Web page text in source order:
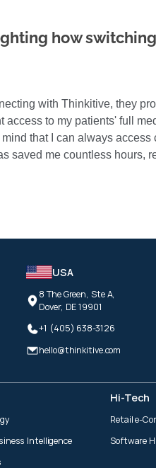
how
with Thinkitive, they
to my patients' full
that I can always
saved me countless hours,
USA
8 The Green, Ste A,
Dover, DE 19901
+1 (405) 638-3126
hello@thinkitive.com
Intelligence
Hi-Tech
Retail e-
Software